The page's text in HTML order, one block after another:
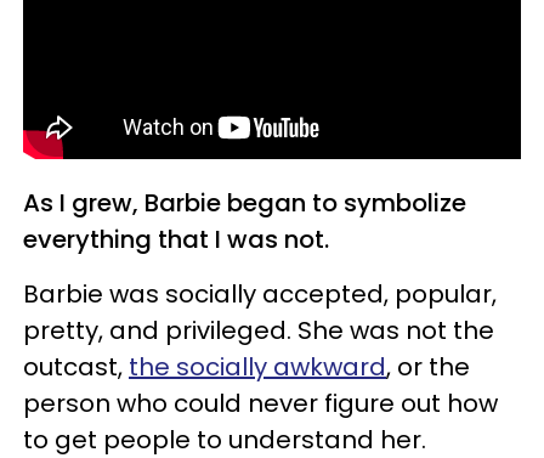
As I grew, Barbie began to symbolize
everything that I was not.
Barbie was socially accepted, popular,
pretty, and privileged. She was not the
outcast, the socially awkward, or the
person who could never figure out how
to get people to understand her.